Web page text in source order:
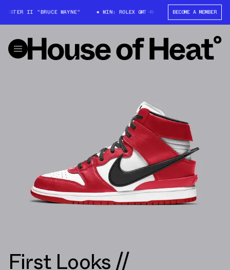
MASTER II "BRUCE WAYNE" WIN: ROLEX GMT-MASTER II "BRUCE WAYNE"
BECOME A MEMBER
First Looks //